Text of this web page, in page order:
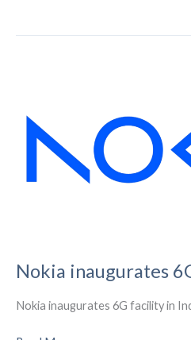
meters
IoT)
Nokia inaugurates
Nokia inaugurates 6G facility in